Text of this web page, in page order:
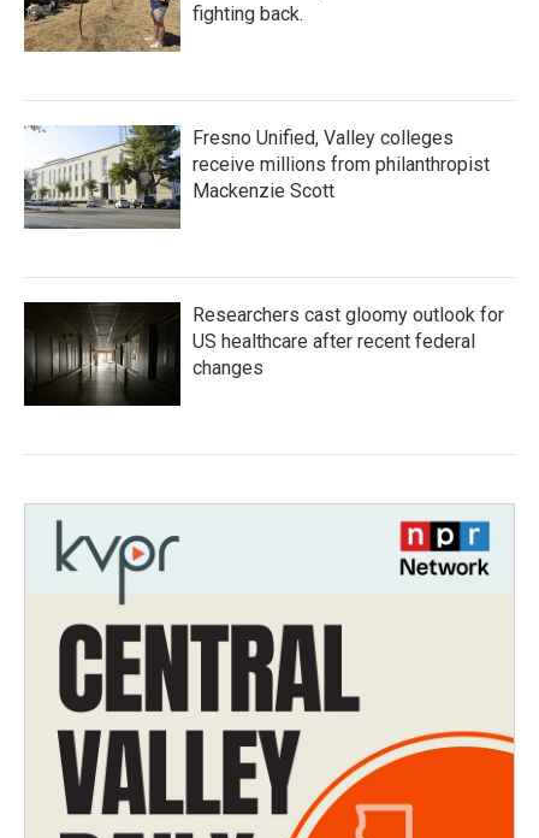
fighting back.
Fresno Unified, Valley colleges
receive millions from philanthropist
Mackenzie Scott
Researchers cast gloomy outlook for
US healthcare after recent federal
changes